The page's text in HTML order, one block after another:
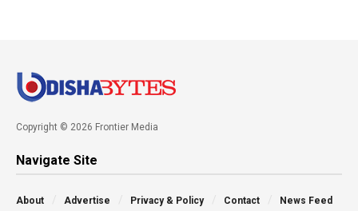
Copyright © 2026 Frontier Media
Navigate Site
About Advertise Privacy & Policy Contact News Feed